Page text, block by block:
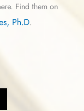
Find them on
Ph.D.